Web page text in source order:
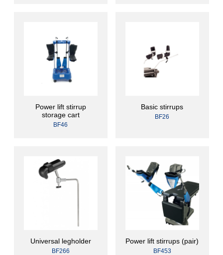
Power lift stirrup
storage cart
BF46
Basic stirrups
BF26
Universal legholder
BF266
Power lift stirrups (pair)
BF453